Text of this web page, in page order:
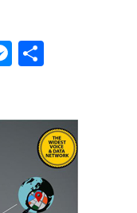
Messenger